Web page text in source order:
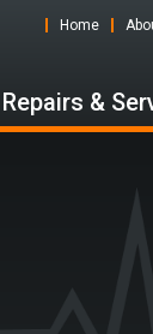
Home
&